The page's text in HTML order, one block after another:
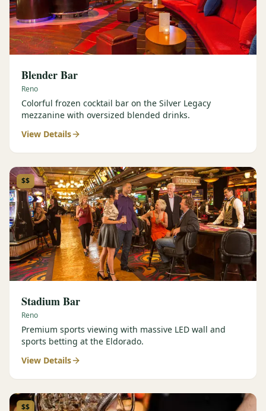
Blender Bar
Reno
Colorful frozen cocktail bar on the Silver Legacy
mezzanine with oversized blended drinks.
View Details
$$
Stadium Bar
Reno
Premium sports viewing with massive LED wall and
sports betting at the Eldorado.
View Details
$$